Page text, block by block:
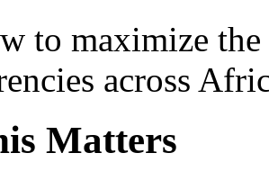
to maximize
across
Matters